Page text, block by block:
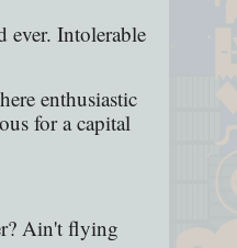
ever. Intolerable
enthusiastic
for a capital
Ain't flying